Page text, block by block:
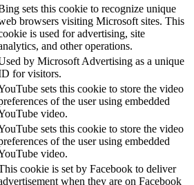
sets this cookie to recognize unique
browsers visiting Microsoft sites. This
is used for advertising, site
and other operations.
by Microsoft Advertising as a unique
for visitors.
sets this cookie to store the video
of the user using embedded
video.
sets this cookie to store the video
of the user using embedded
video.
cookie is set by Facebook to deliver
when they are on Facebook